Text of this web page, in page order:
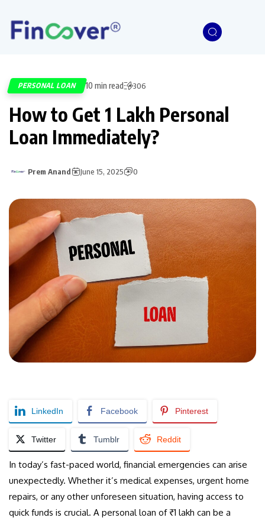
PERSONAL LOAN 10 min read 306
How to Get 1 Lakh Personal
Loan Immediately?
Prem Anand June 15, 2025 0
LinkedIn Facebook Pinterest
Twitter Tumblr Reddit
In today’s fast-paced world, financial emergencies can arise
unexpectedly. Whether it’s medical expenses, urgent home
repairs, or any other unforeseen situation, having access to
quick funds is crucial. A personal loan of ₹1 lakh can be a